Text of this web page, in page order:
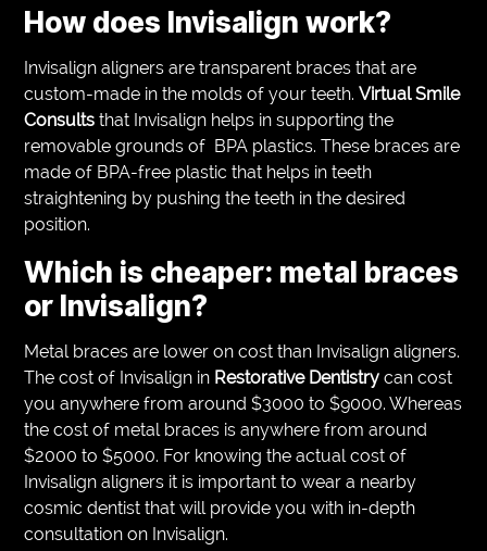
How does Invisalign work?
Invisalign aligners are transparent braces that are
custom-made in the molds of your teeth.Virtual Smile
Consultsthat Invisalign helps in supporting the
removable grounds of BPA plastics. These braces are
made of BPA-free plastic that helps in teeth
straightening by pushing the teeth in the desired
position.
Which is cheaper: metal braces
or Invisalign?
Metal braces are lower on cost than Invisalign aligners.
The cost of Invisalign in Restorative Dentistrycan cost
you anywhere from around $3000 to $9000. Whereas
the cost of metal braces is anywhere from around
$2000 to $5000. For knowing the actual cost of
Invisalign aligners it is important to wear a nearby
cosmic dentist that will provide you with in-depth
consultation on Invisalign.